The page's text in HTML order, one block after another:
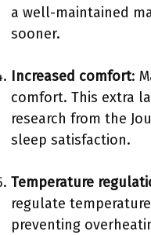
a well-maintained
sooner.
Increased comfort:
comfort. This extra
research from the
sleep satisfaction.
Temperature
regulate
preventing